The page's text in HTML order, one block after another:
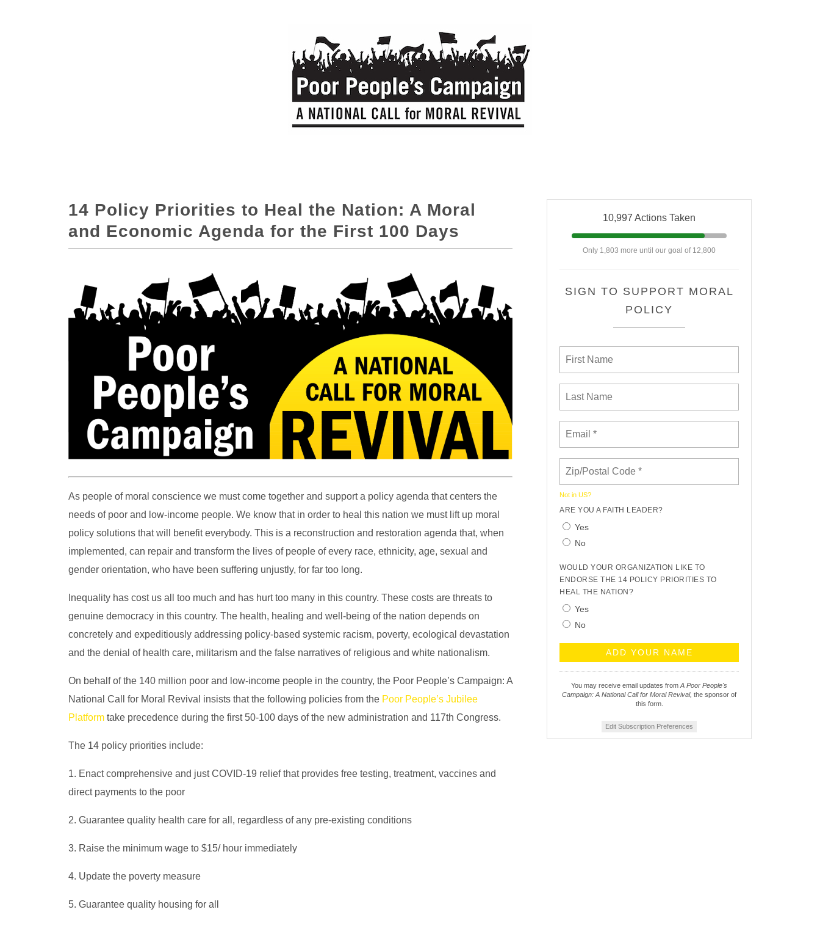
14 Policy Priorities to Heal the Nation: A Moral
and Economic Agenda for the First 100 Days​
As people of moral conscience we must come together and support a policy agenda that centers the
needs of poor and low-income people. We know that in order to heal this nation we must lift up moral
policy solutions that will benefit everybody. This is a reconstruction and restoration agenda that, when
implemented, can repair and transform the lives of people of every race, ethnicity, age, sexual and
gender orientation, who have been suffering unjustly, for far too long.
Inequality has cost us all too much and has hurt too many in this country. These costs are threats to
genuine democracy in this country. The health, healing and well-being of the nation depends on
concretely and expeditiously addressing policy-based systemic racism, poverty, ecological devastation
and the denial of health care, militarism and the false narratives of religious and white nationalism.
On behalf of the 140 million poor and low-income people in the country, the Poor People’s Campaign: A
National Call for Moral Revival insists that the following policies from the Poor People’s Jubilee
Platform take precedence during the first 50-100 days of the new administration and 117th Congress.
The 14 policy priorities include:
1. Enact comprehensive and just COVID-19 relief that provides free testing, treatment, vaccines and
direct payments to the poor
2. Guarantee quality health care for all, regardless of any pre-existing conditions
3. Raise the minimum wage to $15/ hour immediately
4. Update the poverty measure
5. Guarantee quality housing for all
10,997 Actions Taken
Only 1,803 more until our goal of 12,800
SIGN TO SUPPORT MORAL
POLICY
Not in US?
ARE YOU A FAITH LEADER?
Yes
No
WOULD YOUR ORGANIZATION LIKE TO
ENDORSE THE 14 POLICY PRIORITIES TO
HEAL THE NATION?
Yes
No
You may receive email updates fromA Poor People's
Campaign: A National Call for Moral Revival, the sponsor of
this form.
Edit Subscription Preferences